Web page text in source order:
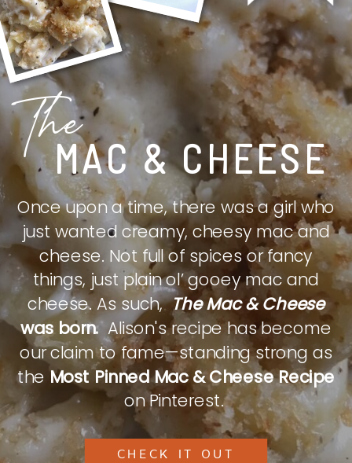
MAC & CHEESE
The
Once upon a time, there was a girl who
just wanted creamy, cheesy mac and
cheese. Not full of spices or fancy
things, just plain ol’ gooey mac and
cheese. As such,The Mac & Cheese
was born.Alison's recipe has become
our claim to fame—standing strong as
theMost Pinned Mac & Cheese Recipe
on Pinterest.
CHECK IT OUT